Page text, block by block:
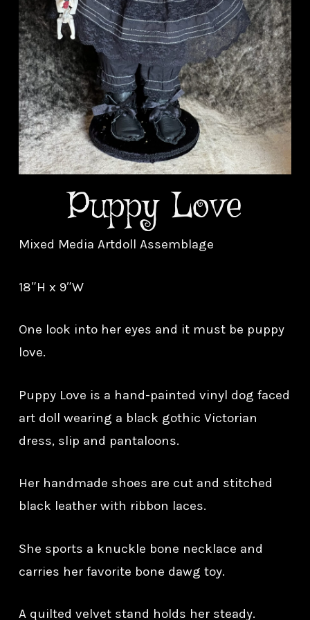
Puppy Love
Mixed Media Artdoll Assemblage
18″H x 9″W
One look into her eyes and it must be puppy
love.
Puppy Love is a hand-painted vinyl dog faced
art doll wearing a black gothic Victorian
dress, slip and pantaloons.
Her handmade shoes are cut and stitched
black leather with ribbon laces.
She sports a knuckle bone necklace and
carries her favorite bone dawg toy.
A quilted velvet stand holds her steady.